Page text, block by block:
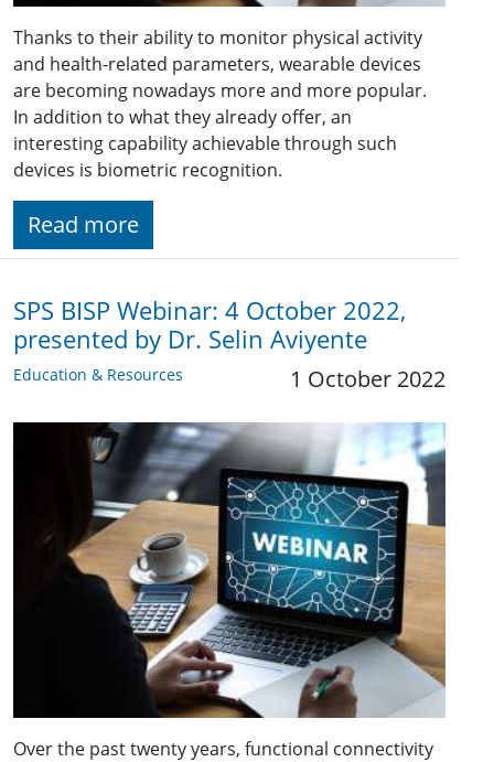
Thanks to their ability to monitor physical activity
and health-related parameters, wearable devices
are becoming nowadays more and more popular.
In addition to what they already offer, an
interesting capability achievable through such
devices is biometric recognition.
Read more
SPS BISP Webinar: 4 October 2022,
presented by Dr. Selin Aviyente
Education & Resources 1 October 2022
Over the past twenty years, functional connectivity